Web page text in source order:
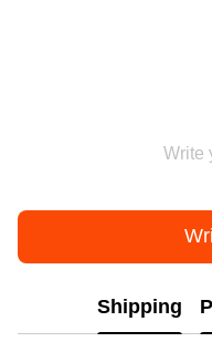
Write
Shipping